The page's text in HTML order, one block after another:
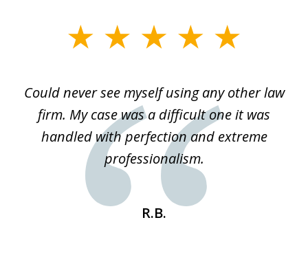
Could never see myself using any other law
firm. My case was a difficult one it was
handled with perfection and extreme
professionalism.
R.B.